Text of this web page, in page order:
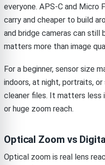
everyone. APS-C and Micro
carry and cheaper to build
and bridge cameras can still
matters more than image
For a beginner, sensor size
indoors, at night, portraits,
cleaner files. It matters less
or huge zoom reach.
Optical Zoom vs
Optical zoom is real lens